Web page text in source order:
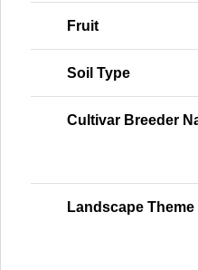
Fruit
Soil Type
Cultivar Breeder
Landscape Theme